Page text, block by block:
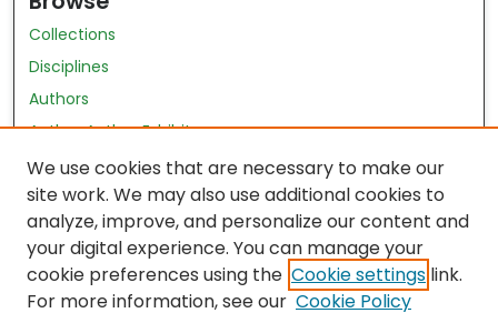
Collections
Disciplines
Authors
Author Author Exhibit
Nursing and Health Sciences Research Journal
Author Corner
Author FAQ
Policies
We use cookies that are necessary to make our
site work. We may also use additional cookies to
analyze, improve, and personalize our content and
your digital experience. You can manage your
cookie preferences using the Cookie settings link.
For more information, see our Cookie Policy